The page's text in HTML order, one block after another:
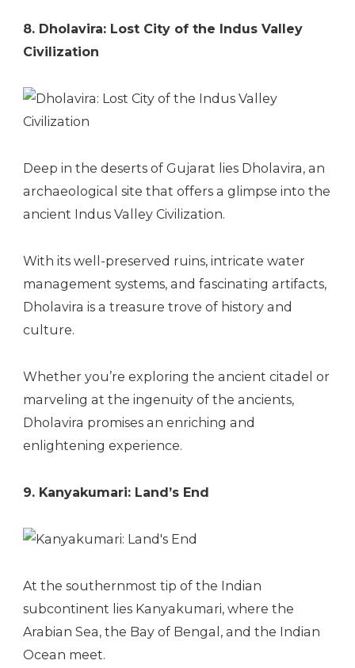
8. Dholavira: Lost City of the Indus Valley
Civilization
Deep in the deserts of Gujarat lies Dholavira, an
archaeological site that offers a glimpse into the
ancient Indus Valley Civilization.
With its well-preserved ruins, intricate water
management systems, and fascinating artifacts,
Dholavira is a treasure trove of history and
culture.
Whether you’re exploring the ancient citadel or
marveling at the ingenuity of the ancients,
Dholavira promises an enriching and
enlightening experience.
9. Kanyakumari: Land’s End
At the southernmost tip of the Indian
subcontinent lies Kanyakumari, where the
Arabian Sea, the Bay of Bengal, and the Indian
Ocean meet.